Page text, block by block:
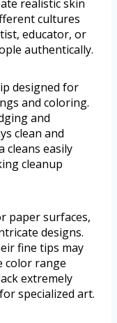
realistic skin
cultures
educator, or
authentically.
designed for
and coloring.
and
clean and
cleans easily
cleanup
paper surfaces,
designs.
fine tips may
color range
extremely
specialized art.